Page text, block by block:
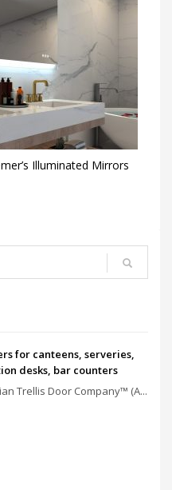
Illuminated Mirrors
for canteens, serveries,
desks, bar counters
Trellis Door Company™ (A...